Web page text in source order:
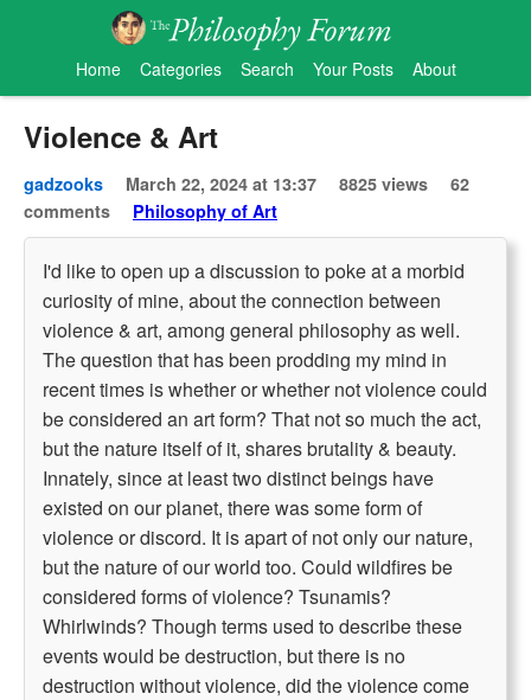
Home Categories Search Your Posts About
Violence & Art
gadzooks March 22, 2024 at 13:37 8825 views
62
comments
Philosophy of Art
I'd like to open up a discussion to poke at a morbid
curiosity of mine, about the connection between
violence & art, among general philosophy as well.
The question that has been prodding my mind in
recent times is whether or whether not violence could
be considered an art form? That not so much the act,
but the nature itself of it, shares brutality & beauty.
Innately, since at least two distinct beings have
existed on our planet, there was some form of
violence or discord. It is apart of not only our nature,
but the nature of our world too. Could wildfires be
considered forms of violence? Tsunamis?
Whirlwinds? Though terms used to describe these
events would be destruction, but there is no
destruction without violence, did the violence come